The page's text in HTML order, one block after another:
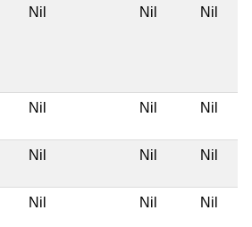
Nil Nil Nil
Nil Nil Nil
Nil Nil Nil
Nil Nil Nil